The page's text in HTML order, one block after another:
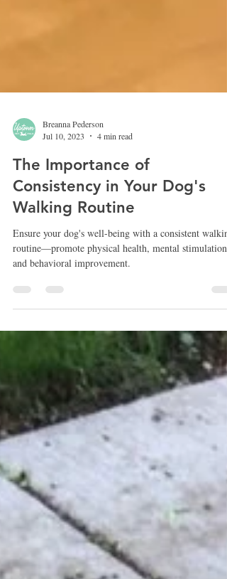
Jul 10, 2023
4 min read
The Importance of
Consistency in Your Dog's
Walking Routine
Ensure your dog's well-being with a consistent walking
and behavioral improvement.